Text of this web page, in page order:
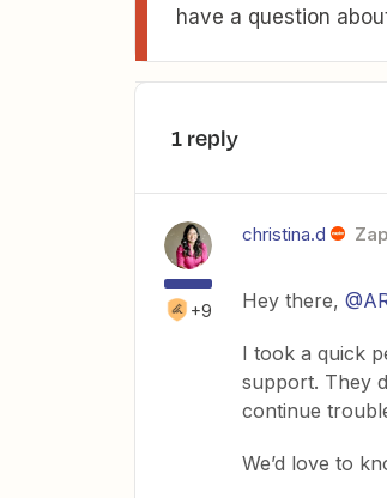
have a question
1 reply
+9
christina.d
Hey there,
I took a quick
support. They
continue
We’d love to